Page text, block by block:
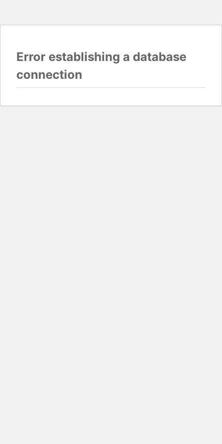
Error establishing a database
connection